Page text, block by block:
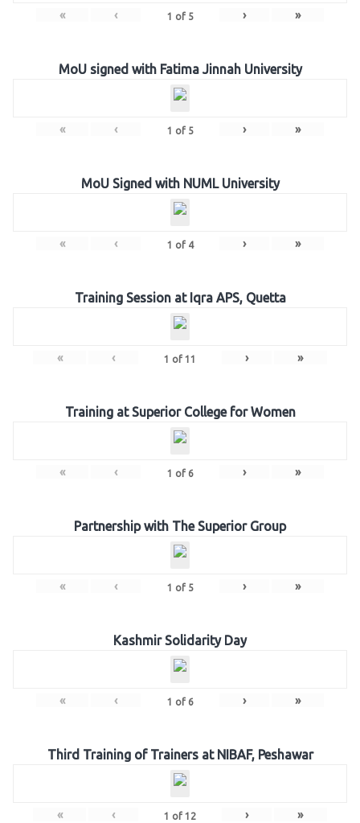
« ‹ 1 of 5 › »
MoU signed with Fatima Jinnah University
« ‹ 1 of 5 › »
MoU Signed with NUML University
« ‹ 1 of 4 › »
Training Session at Iqra APS, Quetta
« ‹ 1 of 11 › »
Training at Superior College for Women
« ‹ 1 of 6 › »
Partnership with The Superior Group
« ‹ 1 of 5 › »
Kashmir Solidarity Day
« ‹ 1 of 6 › »
Third Training of Trainers at NIBAF, Peshawar
« ‹ 1 of 12 › »